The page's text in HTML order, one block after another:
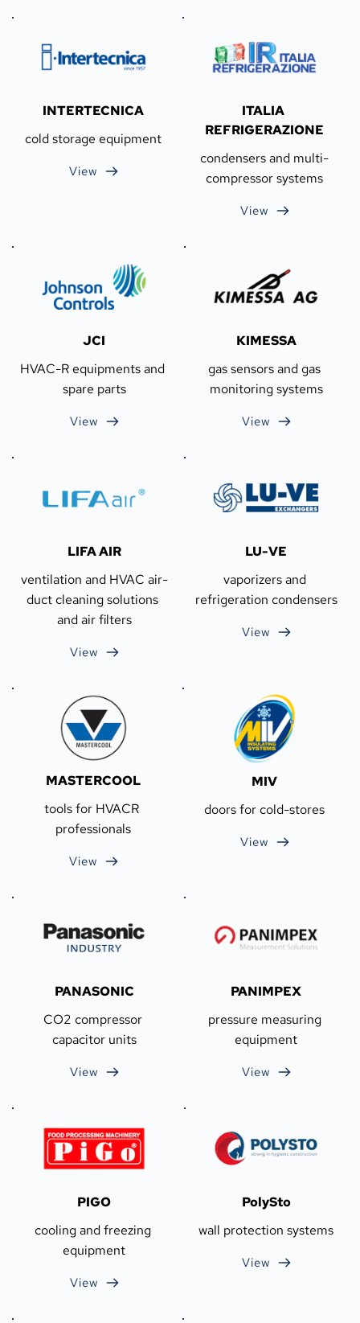
INTERTECNICA
cold storage equipment
View
ITALIA
REFRIGERAZIONE
condensers and multi-
compressor systems
View
JCI
HVAC-R equipments and
spare parts
View
KIMESSA
gas sensors and gas
monitoring systems
View
LIFA AIR
ventilation and HVAC air-
duct cleaning solutions
and air filters
View
LU-VE
vaporizers and
refrigeration condensers
View
MASTERCOOL
tools for HVACR
professionals
View
MIV
doors for cold-stores
View
PANASONIC
CO2 compressor
capacitor units
View
PANIMPEX
pressure measuring
equipment
View
PIGO
cooling and freezing
equipment
View
PolySto
wall protection systems
View